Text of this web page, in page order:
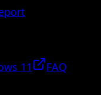
11
FAQ